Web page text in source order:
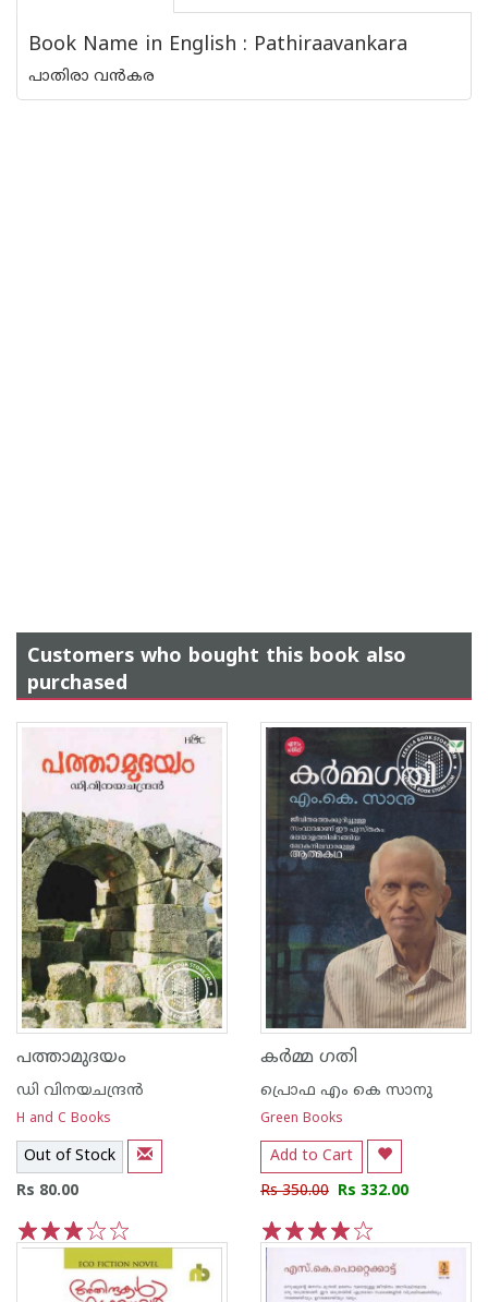
Book Name in English : Pathiraavankara
പാതിരാ വൻകര
Customers who bought this book also
purchased
പത്താമുദയം
ഡി വിനയചന്ദ്രന്‍
H and C Books
Out of Stock
Rs 80.00
5
4
3
2
1
കര്‍മ്മ ഗതി
പ്രൊഫ എം കെ സാനു
Green Books
Add to Cart
Rs 350.00 Rs 332.00
1